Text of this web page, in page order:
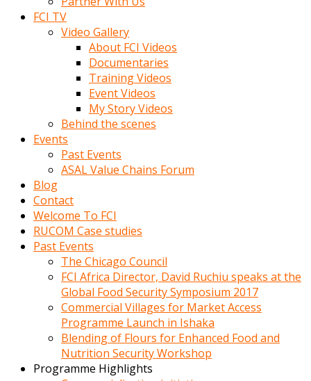
FCI TV
Video Gallery
About FCI Videos
Documentaries
Training Videos
Event Videos
My Story Videos
Behind the scenes
Events
Past Events
ASAL Value Chains Forum
Blog
Contact
Welcome To FCI
RUCOM Case studies
Past Events
The Chicago Council
FCI Africa Director, David Ruchiu speaks at the
Global Food Security Symposium 2017
Commercial Villages for Market Access
Programme Launch in Ishaka
Blending of Flours for Enhanced Food and
Nutrition Security Workshop
Programme Highlights